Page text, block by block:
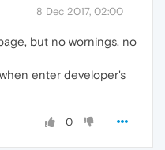
8 Dec 2017, 02:00
but no wornings, no
enter developer's
0